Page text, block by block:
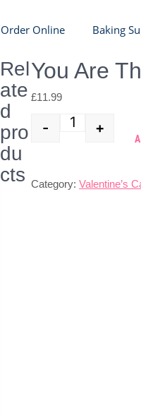
Order Online Baking
You Are
£11.99
Quantity
- +
Category: Valentine’s
Rel
ate
d
pro
du
cts